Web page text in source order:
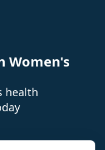
Women's
health